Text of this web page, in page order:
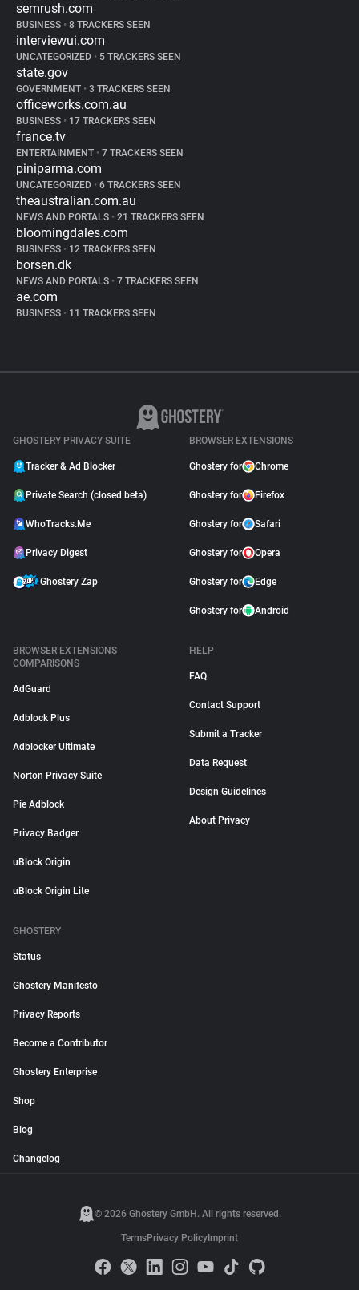
semrush.com
BUSINESS • 8 TRACKERS SEEN
interviewui.com
UNCATEGORIZED • 5 TRACKERS SEEN
state.gov
GOVERNMENT • 3 TRACKERS SEEN
officeworks.com.au
BUSINESS • 17 TRACKERS SEEN
france.tv
ENTERTAINMENT • 7 TRACKERS SEEN
piniparma.com
UNCATEGORIZED • 6 TRACKERS SEEN
theaustralian.com.au
NEWS AND PORTALS • 21 TRACKERS SEEN
bloomingdales.com
BUSINESS • 12 TRACKERS SEEN
borsen.dk
NEWS AND PORTALS • 7 TRACKERS SEEN
ae.com
BUSINESS • 11 TRACKERS SEEN
GHOSTERY PRIVACY SUITE
Tracker & Ad Blocker
Private Search (closed beta)
WhoTracks.Me
Privacy Digest
Ghostery Zap
BROWSER EXTENSIONS
Ghostery for Chrome
Ghostery for Firefox
Ghostery for Safari
Ghostery for Opera
Ghostery for Edge
Ghostery for Android
BROWSER EXTENSIONS
COMPARISONS
AdGuard
Adblock Plus
Adblocker Ultimate
Norton Privacy Suite
Pie Adblock
Privacy Badger
uBlock Origin
uBlock Origin Lite
HELP
FAQ
Contact Support
Submit a Tracker
Data Request
Design Guidelines
About Privacy
GHOSTERY
Status
Ghostery Manifesto
Privacy Reports
Become a Contributor
Ghostery Enterprise
Shop
Blog
Changelog
© 2026 Ghostery GmbH. All rights reserved.
TermsPrivacy Policy Imprint